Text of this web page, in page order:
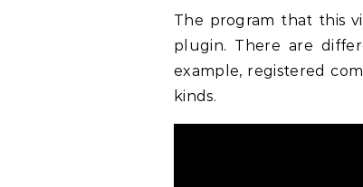
The program that this
plugin. There are
example, registered
kinds.